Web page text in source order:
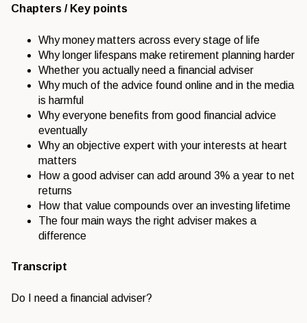
Chapters / Key points
Why money matters across every stage of life
Why longer lifespans make retirement planning harder
Whether you actually need a financial adviser
Why much of the advice found online and in the media
is harmful
Why everyone benefits from good financial advice
eventually
Why an objective expert with your interests at heart
matters
How a good adviser can add around 3% a year to net
returns
How that value compounds over an investing lifetime
The four main ways the right adviser makes a
difference
Transcript
Do I need a financial adviser?